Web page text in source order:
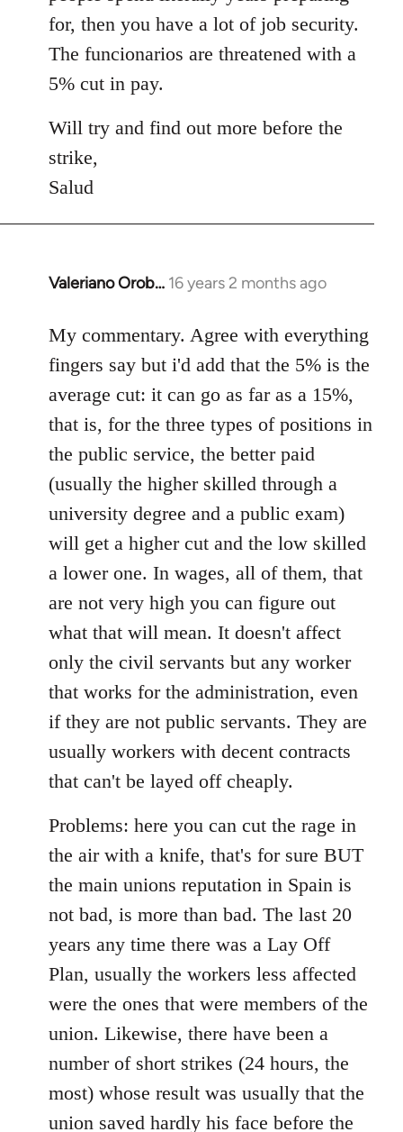
for, then you have a lot of job security.
The funcionarios are threatened with a
5% cut in pay.
Will try and find out more before the
strike,
Salud
Valeriano Orob… 16 years 2 months ago
In
to
Welcome
libcom.org
My commentary. Agree with everything
fingers say but i'd add that the 5% is the
average cut: it can go as far as a 15%,
that is, for the three types of positions in
the public service, the better paid
(usually the higher skilled through a
university degree and a public exam)
will get a higher cut and the low skilled
a lower one. In wages, all of them, that
are not very high you can figure out
what that will mean. It doesn't affect
only the civil servants but any worker
that works for the administration, even
if they are not public servants. They are
usually workers with decent contracts
that can't be layed off cheaply.
Problems: here you can cut the rage in
the air with a knife, that's for sure BUT
the main unions reputation in Spain is
not bad, is more than bad. The last 20
years any time there was a Lay Off
Plan, usually the workers less affected
were the ones that were members of the
union. Likewise, there have been a
number of short strikes (24 hours, the
most) whose result was usually that the
union saved hardly his face before the